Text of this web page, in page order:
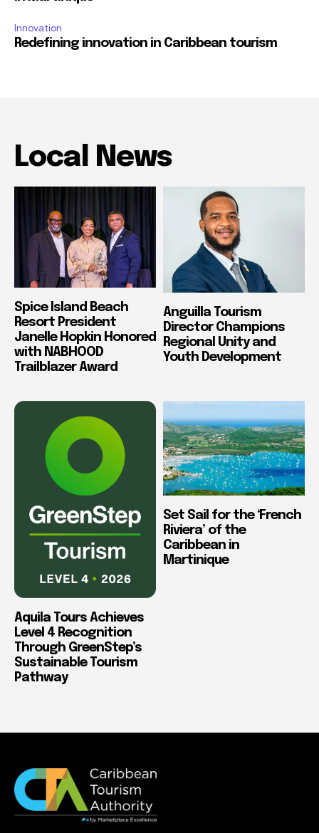
Innovation
Redefining innovation in Caribbean tourism
Local News
Spice Island Beach
Resort President
Janelle Hopkin Honored
with NABHOOD
Trailblazer Award
Anguilla Tourism
Director Champions
Regional Unity and
Youth Development
Aquila Tours Achieves
Level 4 Recognition
Through GreenStep’s
Sustainable Tourism
Pathway
Set Sail for the ‘French
Riviera’ of the
Caribbean in
Martinique